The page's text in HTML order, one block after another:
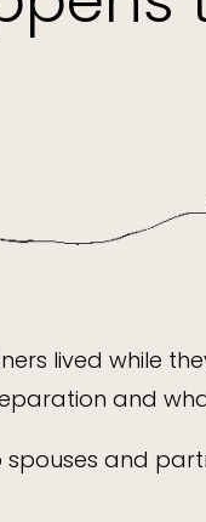
lived while
and
and